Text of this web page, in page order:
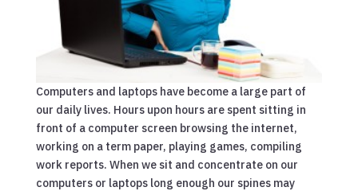
Computers and laptops have become a large part of
our daily lives. Hours upon hours are spent sitting in
front of a computer screen browsing the internet,
working on a term paper, playing games, compiling
work reports. When we sit and concentrate on our
computers or laptops long enough our spines may